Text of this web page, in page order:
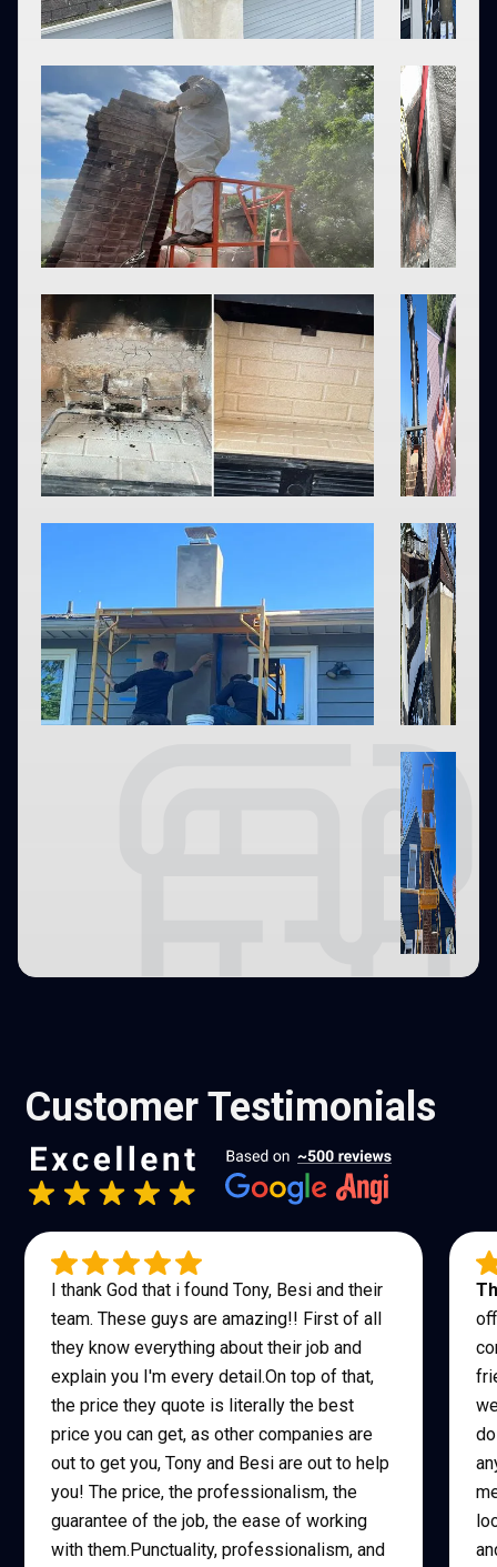
Customer Testimonials
I thank God that i found Tony, Besi and their
team. These guys are amazing!! First of all
they know everything about their job and
explain you I'm every detail.On top of that,
the price they quote is literally the best
price you can get, as other companies are
out to get you, Tony and Besi are out to help
you! The price, the professionalism, the
guarantee of the job, the ease of working
with them.Punctuality, professionalism, and